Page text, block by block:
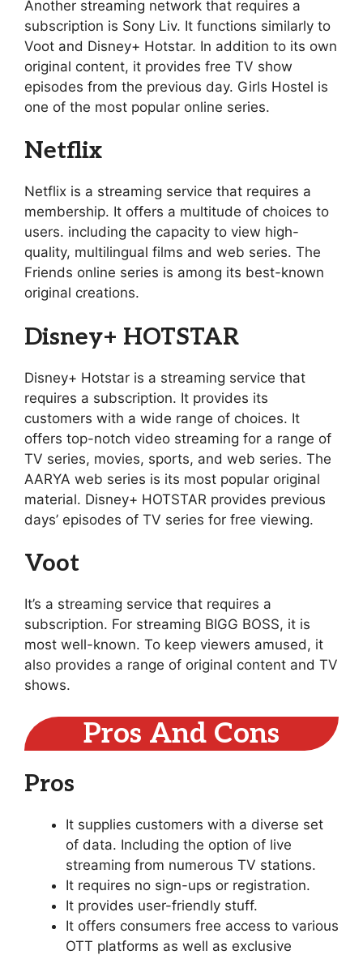
Another streaming network that requires a
subscription is Sony Liv. It functions similarly to
Voot and Disney+ Hotstar. In addition to its own
original content, it provides free TV show
episodes from the previous day. Girls Hostel is
one of the most popular online series.
Netflix
Netflix is a streaming service that requires a
membership. It offers a multitude of choices to
users. including the capacity to view high-
quality, multilingual films and web series. The
Friends online series is among its best-known
original creations.
Disney+ HOTSTAR
Disney+ Hotstar is a streaming service that
requires a subscription. It provides its
customers with a wide range of choices. It
offers top-notch video streaming for a range of
TV series, movies, sports, and web series. The
AARYA web series is its most popular original
material. Disney+ HOTSTAR provides previous
days’ episodes of TV series for free viewing.
Voot
It’s a streaming service that requires a
subscription. For streaming BIGG BOSS, it is
most well-known. To keep viewers amused, it
also provides a range of original content and TV
shows.
Pros And Cons
Pros
It supplies customers with a diverse set
of data. Including the option of live
streaming from numerous TV stations.
It requires no sign-ups or registration.
It provides user-friendly stuff.
It offers consumers free access to various
OTT platforms as well as exclusive